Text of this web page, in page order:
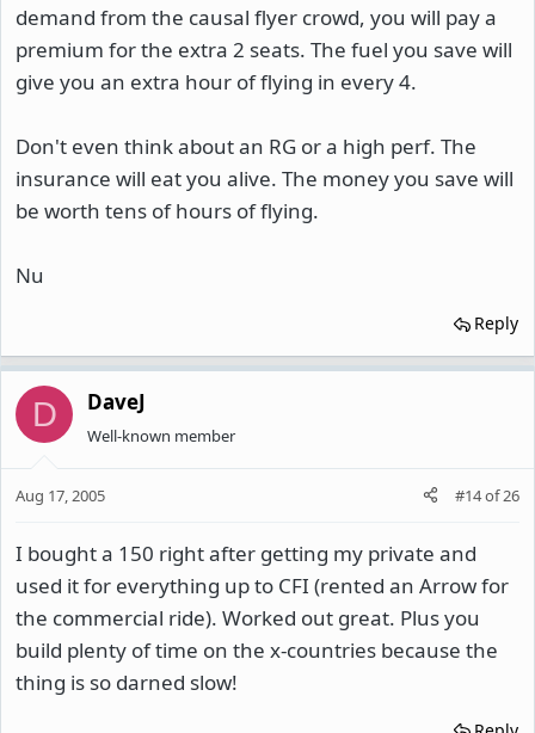
demand from the causal flyer crowd, you will pay a
premium for the extra 2 seats. The fuel you save will
give you an extra hour of flying in every 4.
Don't even think about an RG or a high perf. The
insurance will eat you alive. The money you save will
be worth tens of hours of flying.
Nu
Reply
D DaveJ
Well-known member
Aug 17, 2005 #14of26
I bought a 150 right after getting my private and
used it for everything up to CFI (rented an Arrow for
the commercial ride). Worked out great. Plus you
build plenty of time on the x-countries because the
thing is so darned slow!